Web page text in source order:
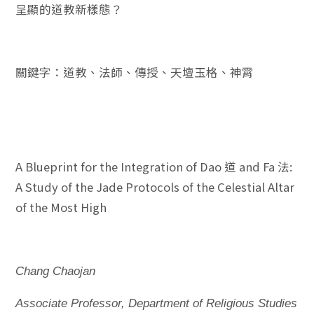
呈顯的道教新樣態？
關鍵字：道教、法師、傳授、天壇玉格、神霄
A Blueprint for the Integration of Dao 道 and Fa 法:
A Study of the Jade Protocols of the Celestial Altar
of the Most High
Chang Chaojan
Associate Professor, Department of Religious Studies